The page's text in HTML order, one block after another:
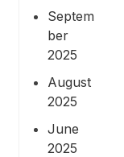
Septem
ber
2025
August
2025
June
2025